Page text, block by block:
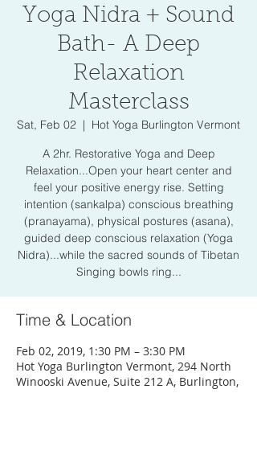
Yoga Nidra + Sound
Bath- A Deep
Relaxation
Masterclass
Sat, Feb 02
  |
Hot Yoga Burlington Vermont
A 2hr. Restorative Yoga and Deep
Relaxation...Open your heart center and
feel your positive energy rise. Setting
intention (sankalpa) conscious breathing
(pranayama), physical postures (asana),
guided deep conscious relaxation (Yoga
Nidra)...while the sacred sounds of Tibetan
Singing bowls ring...
Time & Location
Feb 02, 2019, 1:30 PM – 3:30 PM
Hot Yoga Burlington Vermont, 294 North
Winooski Avenue, Suite 212 A, Burlington,